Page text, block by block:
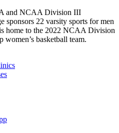
and NCAA Division III
sponsors 22 varsity sports for men
home to the 2022 NCAA Division
basketball team.